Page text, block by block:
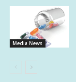
Media News